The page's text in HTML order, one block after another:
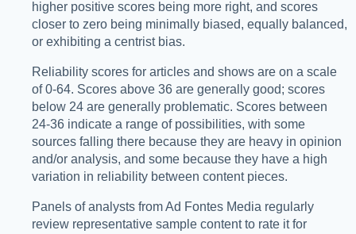
higher positive scores being more right, and scores
closer to zero being minimally biased, equally balanced,
or exhibiting a centrist bias.
Reliability scores for articles and shows are on a scale
of 0-64. Scores above 36 are generally good; scores
below 24 are generally problematic. Scores between
24-36 indicate a range of possibilities, with some
sources falling there because they are heavy in opinion
and/or analysis, and some because they have a high
variation in reliability between content pieces.
Panels of analysts from Ad Fontes Media regularly
review representative sample content to rate it for